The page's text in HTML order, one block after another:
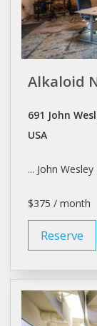
Alkaloid
691 John
USA
... John
$375 / month
Reserve